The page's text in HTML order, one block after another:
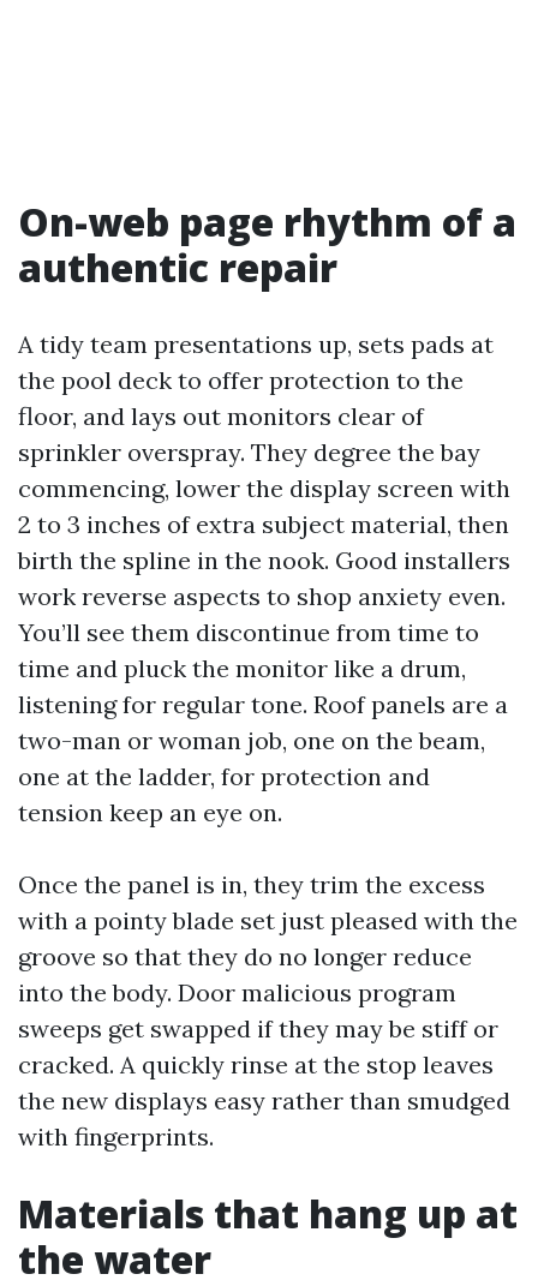
On-web page rhythm of a
authentic repair
A tidy team presentations up, sets pads at
the pool deck to offer protection to the
floor, and lays out monitors clear of
sprinkler overspray. They degree the bay
commencing, lower the display screen with
2 to 3 inches of extra subject material, then
birth the spline in the nook. Good installers
work reverse aspects to shop anxiety even.
You’ll see them discontinue from time to
time and pluck the monitor like a drum,
listening for regular tone. Roof panels are a
two-man or woman job, one on the beam,
one at the ladder, for protection and
tension keep an eye on.
Once the panel is in, they trim the excess
with a pointy blade set just pleased with the
groove so that they do no longer reduce
into the body. Door malicious program
sweeps get swapped if they may be stiff or
cracked. A quickly rinse at the stop leaves
the new displays easy rather than smudged
with fingerprints.
Materials that hang up at
the water